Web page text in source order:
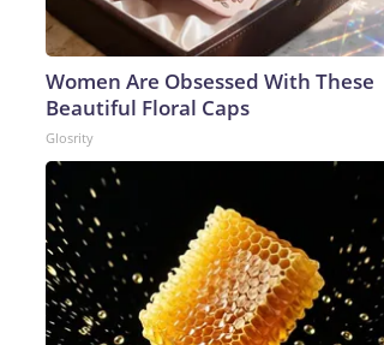
Women Are Obsessed With These
Beautiful Floral Caps
Glosrity